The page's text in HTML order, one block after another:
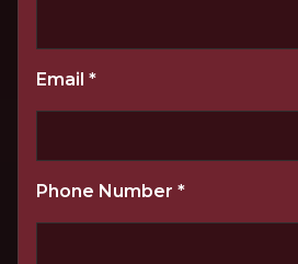
Email *
Phone Number *